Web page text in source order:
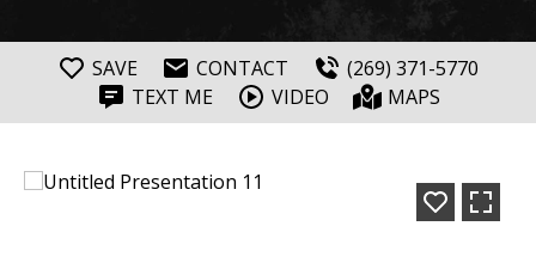
SAVE CONTACT
(269) 371-5770
TEXT ME
VIDEO MAPS